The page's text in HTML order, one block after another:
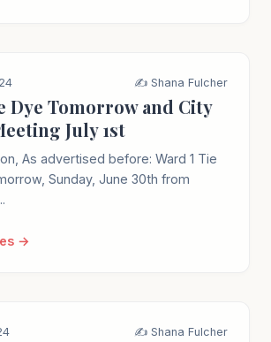
✍️ Shana Fulcher
Dye Tomorrow and City
July 1st
As advertised before: Ward 1 Tie
Sunday, June 30th from
→
✍️ Shana Fulcher